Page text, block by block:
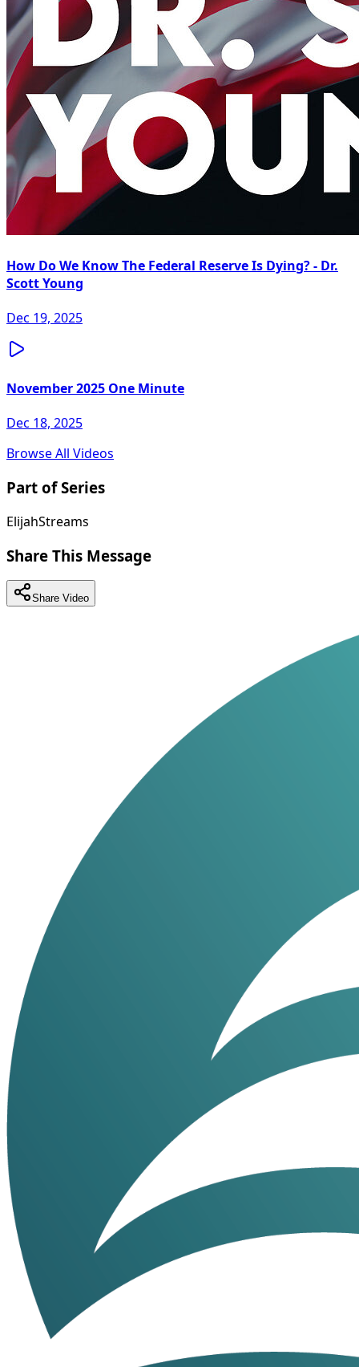
How Do We Know The Federal Reserve Is Dying? - Dr.
Scott Young
Dec 19, 2025
November 2025 One Minute
Dec 18, 2025
Browse All Videos
Part of Series
ElijahStreams
Share This Message
Share Video